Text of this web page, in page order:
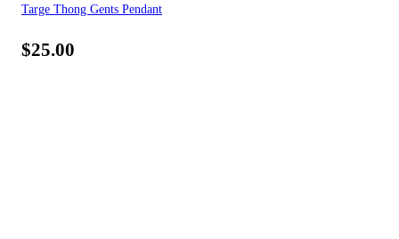
Targe Thong Gents Pendant
$25.00